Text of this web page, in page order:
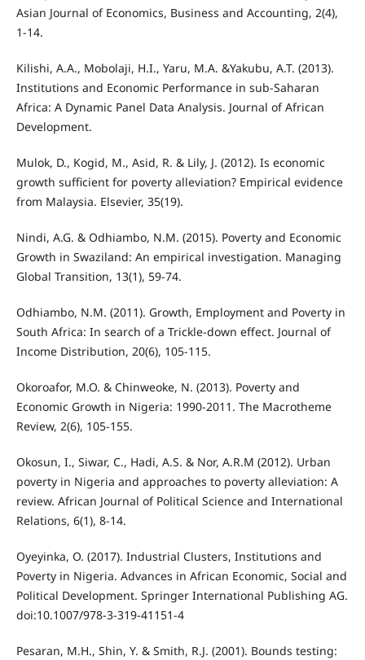
Asian Journal of Economics, Business and Accounting, 2(4),
1-14.
Kilishi, A.A., Mobolaji, H.I., Yaru, M.A. &Yakubu, A.T. (2013).
Institutions and Economic Performance in sub-Saharan
Africa: A Dynamic Panel Data Analysis. Journal of African
Development.
Mulok, D., Kogid, M., Asid, R. & Lily, J. (2012). Is economic
growth sufficient for poverty alleviation? Empirical evidence
from Malaysia. Elsevier, 35(19).
Nindi, A.G. & Odhiambo, N.M. (2015). Poverty and Economic
Growth in Swaziland: An empirical investigation. Managing
Global Transition, 13(1), 59-74.
Odhiambo, N.M. (2011). Growth, Employment and Poverty in
South Africa: In search of a Trickle-down effect. Journal of
Income Distribution, 20(6), 105-115.
Okoroafor, M.O. & Chinweoke, N. (2013). Poverty and
Economic Growth in Nigeria: 1990-2011. The Macrotheme
Review, 2(6), 105-155.
Okosun, I., Siwar, C., Hadi, A.S. & Nor, A.R.M (2012). Urban
poverty in Nigeria and approaches to poverty alleviation: A
review. African Journal of Political Science and International
Relations, 6(1), 8-14.
Oyeyinka, O. (2017). Industrial Clusters, Institutions and
Poverty in Nigeria. Advances in African Economic, Social and
Political Development. Springer International Publishing AG.
doi:10.1007/978-3-319-41151-4
Pesaran, M.H., Shin, Y. & Smith, R.J. (2001). Bounds testing: